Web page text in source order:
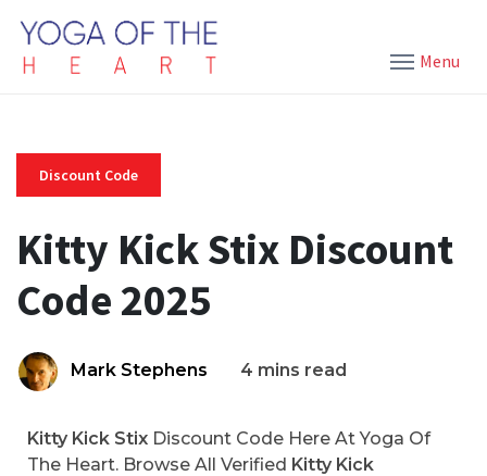
Menu
Discount Code
Kitty Kick Stix Discount
Code 2025
Mark Stephens 4 mins read
Kitty Kick Stix Discount Code Here At Yoga Of
The Heart. Browse All Verified Kitty Kick